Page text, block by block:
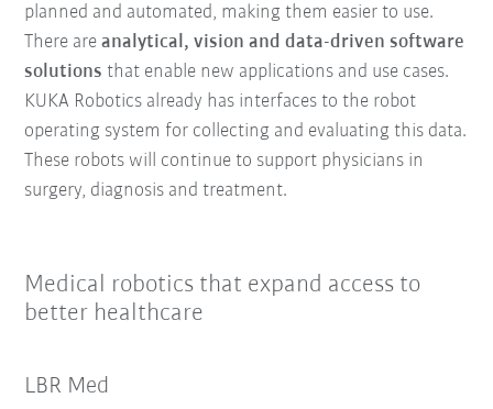
planned and automated, making them easier to use.
There are analytical, vision and data-driven software
solutions that enable new applications and use cases.
KUKA Robotics already has interfaces to the robot
operating system for collecting and evaluating this data.
These robots will continue to support physicians in
surgery, diagnosis and treatment.
Medical robotics that expand access to
better healthcare
LBR Med